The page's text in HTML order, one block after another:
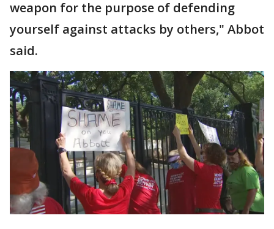
weapon for the purpose of defending
yourself against attacks by others," Abbot
said.